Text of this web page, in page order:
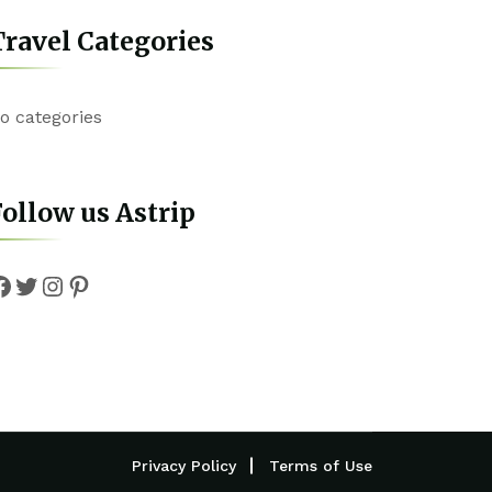
Categories
categories
us Astrip
Twitter
Instagram
Pinterest
Privacy Policy Terms of Use